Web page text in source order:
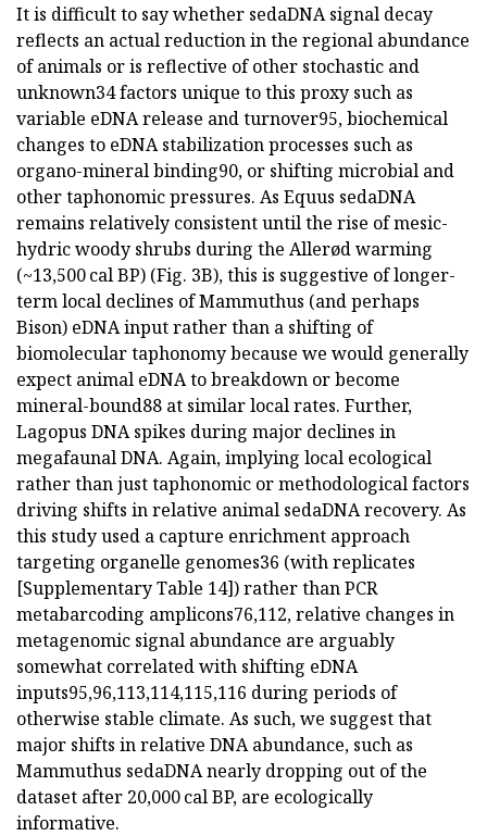
It is difficult to say whether sedaDNA signal decay
reflects an actual reduction in the regional abundance
of animals or is reflective of other stochastic and
unknown34 factors unique to this proxy such as
variable eDNA release and turnover95, biochemical
changes to eDNA stabilization processes such as
organo-mineral binding90, or shifting microbial and
other taphonomic pressures. As Equus sedaDNA
remains relatively consistent until the rise of mesic-
hydric woody shrubs during the Allerød warming
(~13,500 cal BP) (Fig. 3B), this is suggestive of longer-
term local declines of Mammuthus (and perhaps
Bison) eDNA input rather than a shifting of
biomolecular taphonomy because we would generally
expect animal eDNA to breakdown or become
mineral-bound88 at similar local rates. Further,
Lagopus DNA spikes during major declines in
megafaunal DNA. Again, implying local ecological
rather than just taphonomic or methodological factors
driving shifts in relative animal sedaDNA recovery. As
this study used a capture enrichment approach
targeting organelle genomes36 (with replicates
[Supplementary Table 14]) rather than PCR
metabarcoding amplicons76,112, relative changes in
metagenomic signal abundance are arguably
somewhat correlated with shifting eDNA
inputs95,96,113,114,115,116 during periods of
otherwise stable climate. As such, we suggest that
major shifts in relative DNA abundance, such as
Mammuthus sedaDNA nearly dropping out of the
dataset after 20,000 cal BP, are ecologically
informative.